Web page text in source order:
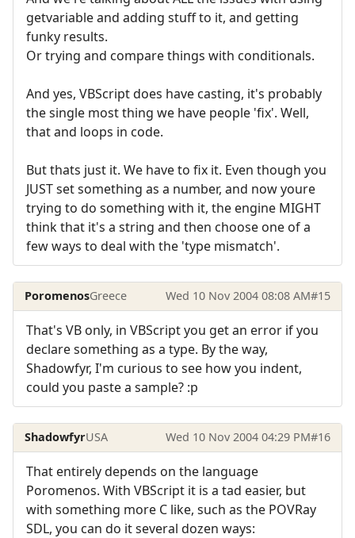
getvariable and adding stuff to it, and getting
funky results.
Or trying and compare things with conditionals.
And yes, VBScript does have casting, it's probably
the single most thing we have people 'fix'. Well,
that and loops in code.
But thats just it. We have to fix it. Even though you
JUST set something as a number, and now youre
trying to do something with it, the engine MIGHT
think that it's a string and then choose one of a
few ways to deal with the 'type mismatch'.
PoromenosGreece Wed 10 Nov 2004 08:08 AM#15
That's VB only, in VBScript you get an error if you
declare something as a type. By the way,
Shadowfyr, I'm curious to see how you indent,
could you paste a sample? :p
ShadowfyrUSA Wed 10 Nov 2004 04:29 PM#16
That entirely depends on the language
Poromenos. With VBScript it is a tad easier, but
with something more C like, such as the POVRay
SDL, you can do it several dozen ways: